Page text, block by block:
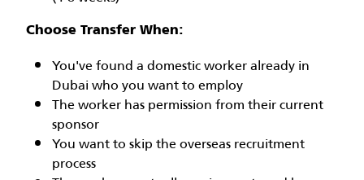
Choose Transfer When:
You've found a domestic worker already in
Dubai who you want to employ
The worker has permission from their current
sponsor
You want to skip the overseas recruitment
process